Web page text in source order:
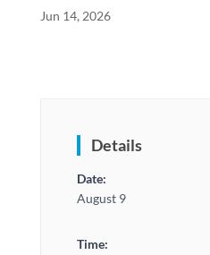
Jun 14, 2026
Details
Date:
August 9
Time: